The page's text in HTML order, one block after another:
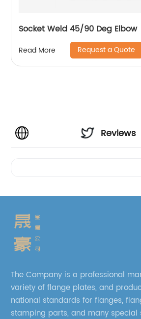
Socket Weld 45/90 Deg Elbow
Read More Request a Quote
Reviews
The Company is a professional
variety of flange plates, and products
national standards for flanges,
stamping parts, and many special